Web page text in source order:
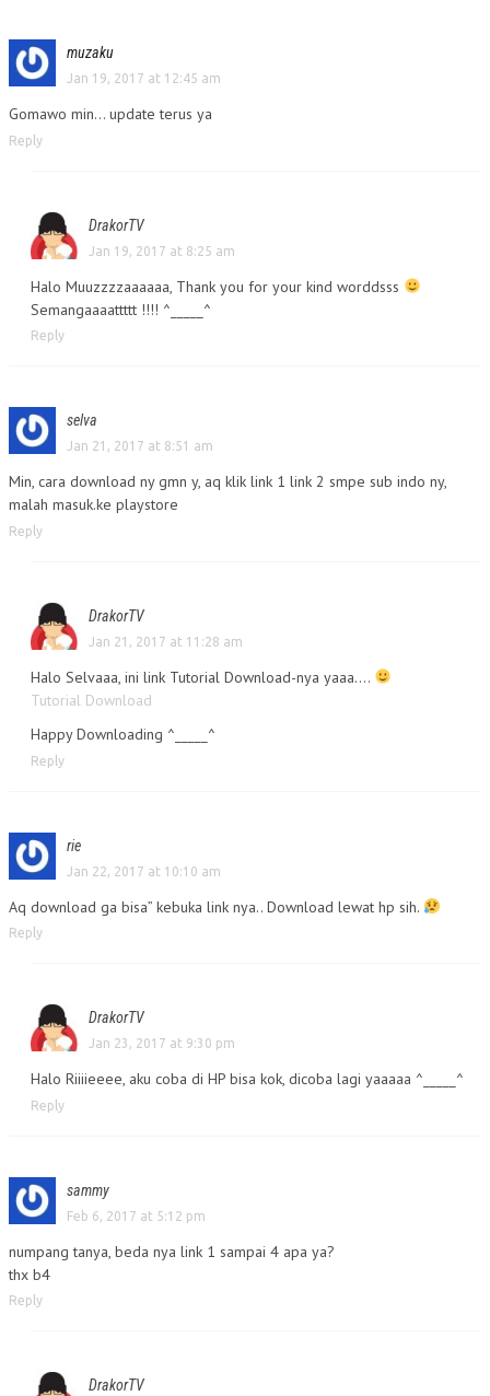
muzaku
Jan 19, 2017 at 12:45 am
Gomawo min… update terus ya
Reply
DrakorTV
Jan 19, 2017 at 8:25 am
Halo Muuzzzzaaaaaa, Thank you for your kind worddsss
Semangaaaattttt !!!! ^_____^
Reply
selva
Jan 21, 2017 at 8:51 am
Min, cara download ny gmn y, aq klik link 1 link 2 smpe sub indo ny,
malah masuk.ke playstore
Reply
DrakorTV
Jan 21, 2017 at 11:28 am
Halo Selvaaa, ini link Tutorial Download-nya yaaa….
Tutorial Download
Happy Downloading ^_____^
Reply
rie
Jan 22, 2017 at 10:10 am
Aq download ga bisa” kebuka link nya.. Download lewat hp sih.
Reply
DrakorTV
Jan 23, 2017 at 9:30 pm
Halo Riiiieeee, aku coba di HP bisa kok, dicoba lagi yaaaaa ^_____^
Reply
sammy
Feb 6, 2017 at 5:12 pm
numpang tanya, beda nya link 1 sampai 4 apa ya?
thx b4
Reply
DrakorTV